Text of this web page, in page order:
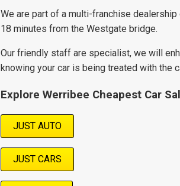
We are part of a multi-franchise
18 minutes from the Westgate bridge.
Our friendly staff are specialist, we will
knowing your car is being treated with the
Explore Werribee Cheapest Car
JUST AUTO
JUST CARS